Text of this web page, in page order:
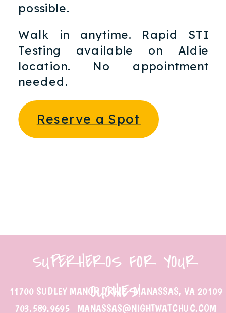
possible.
Walk in anytime. Rapid STI
Testing available on Aldie
location. No appointment
needed.
Reserve a Spot
SUPERHEROS FOR YOUR
OUCHIES!
11700 SUDLEY MANOR DRIVE MANASSAS, VA 20109
703.589.9695 MANASSAS@NIGHTWATCHUC.COM